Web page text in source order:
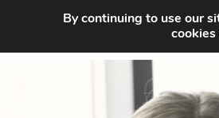
By continuing to use our